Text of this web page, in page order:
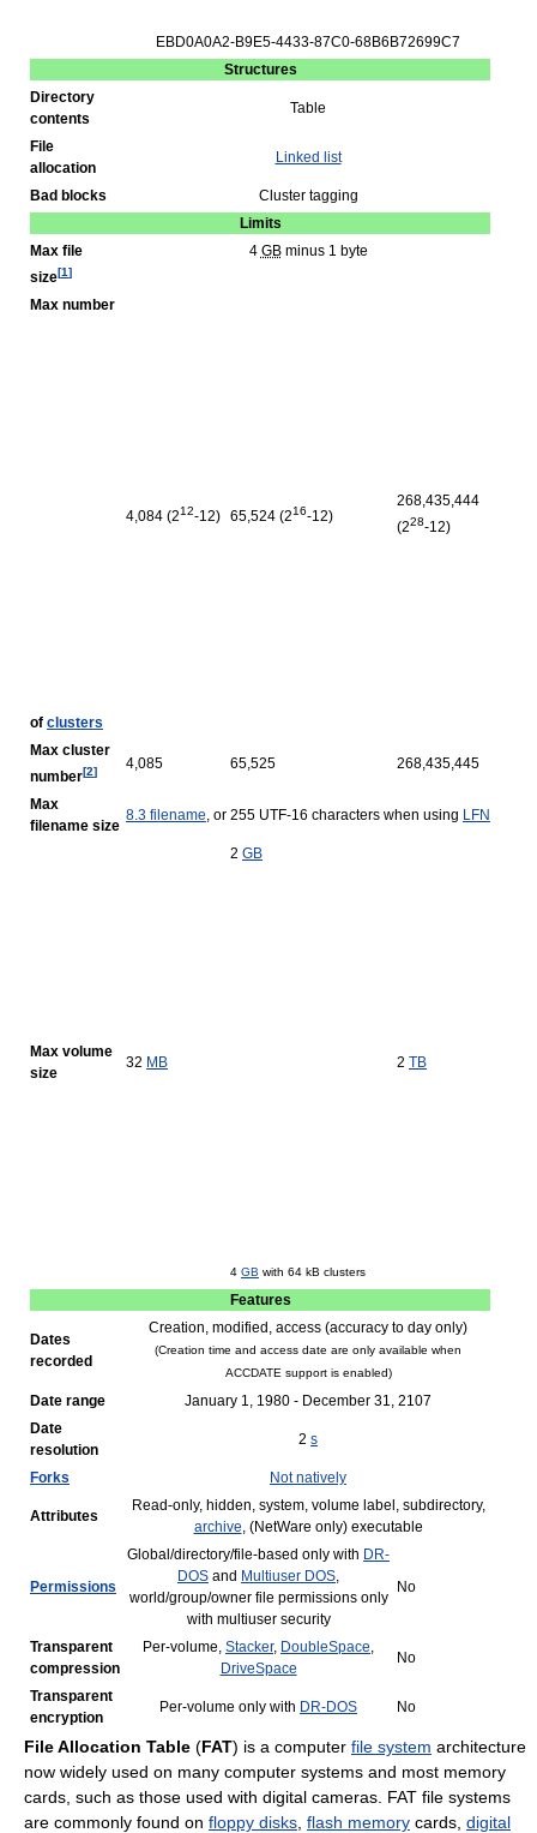
EBD0A0A2-B9E5-4433-87C0-68B6B72699C7
Structures
Directory
contents
Table
File
allocation
Linked list
Bad blocks
Cluster tagging
Limits
Max file
size[1]
4 GBminus 1 byte
Max number
of clusters
4,084 (212‑12) 65,524 (216‑12)
268,435,444
(228‑12)
Max cluster
number[2] 4,085 65,525 268,435,445
Max
filename size
8.3 filename, or 255 UTF-16 characters when using LFN
Max volume
size
32 MB
2 GB
4 GB with 64 kB clusters
2 TB
Features
Dates
recorded
Creation, modified, access (accuracy to day only)
(Creation time and access date are only available when
ACCDATE support is enabled)
Date range
January 1, 1980 - December 31, 2107
Date
resolution
2 s
Forks Not natively
Attributes
Read-only, hidden, system, volume label, subdirectory,
archive, (NetWare only) executable
Permissions
Global/directory/file-based only with DR-
DOS and Multiuser DOS,
world/group/owner file permissions only
with multiuser security
No
Transparent
compression
Per-volume, Stacker, DoubleSpace,
DriveSpace
No
Transparent
encryption
Per-volume only with DR-DOS No
File Allocation Table (FAT) is a computer file system architecture
now widely used on many computer systems and most memory
cards, such as those used with digital cameras. FAT file systems
are commonly found on floppy disks flash memory cards, digital